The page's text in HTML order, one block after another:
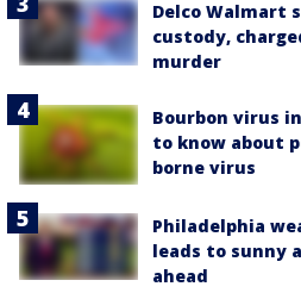
Delco Walmart
custody,
murder
Bourbon virus
to know about
borne virus
Philadelphia
leads to sunny
ahead